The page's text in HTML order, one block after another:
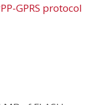
GPRS protocol